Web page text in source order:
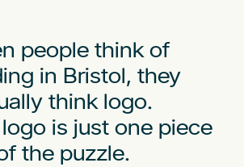
people think of
in Bristol, they
think logo.
is just one piece
the puzzle.